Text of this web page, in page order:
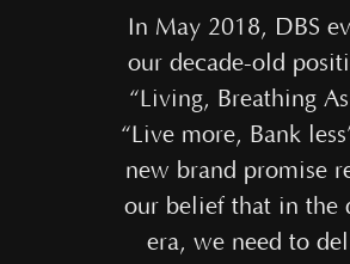
In May 2018, DBS
our decade-old
“Living, Breathing
“Live more, Bank
new brand promise
our belief that in the
era, we need to